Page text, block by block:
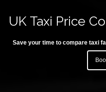
UK Taxi Price
Save your time to compare taxi